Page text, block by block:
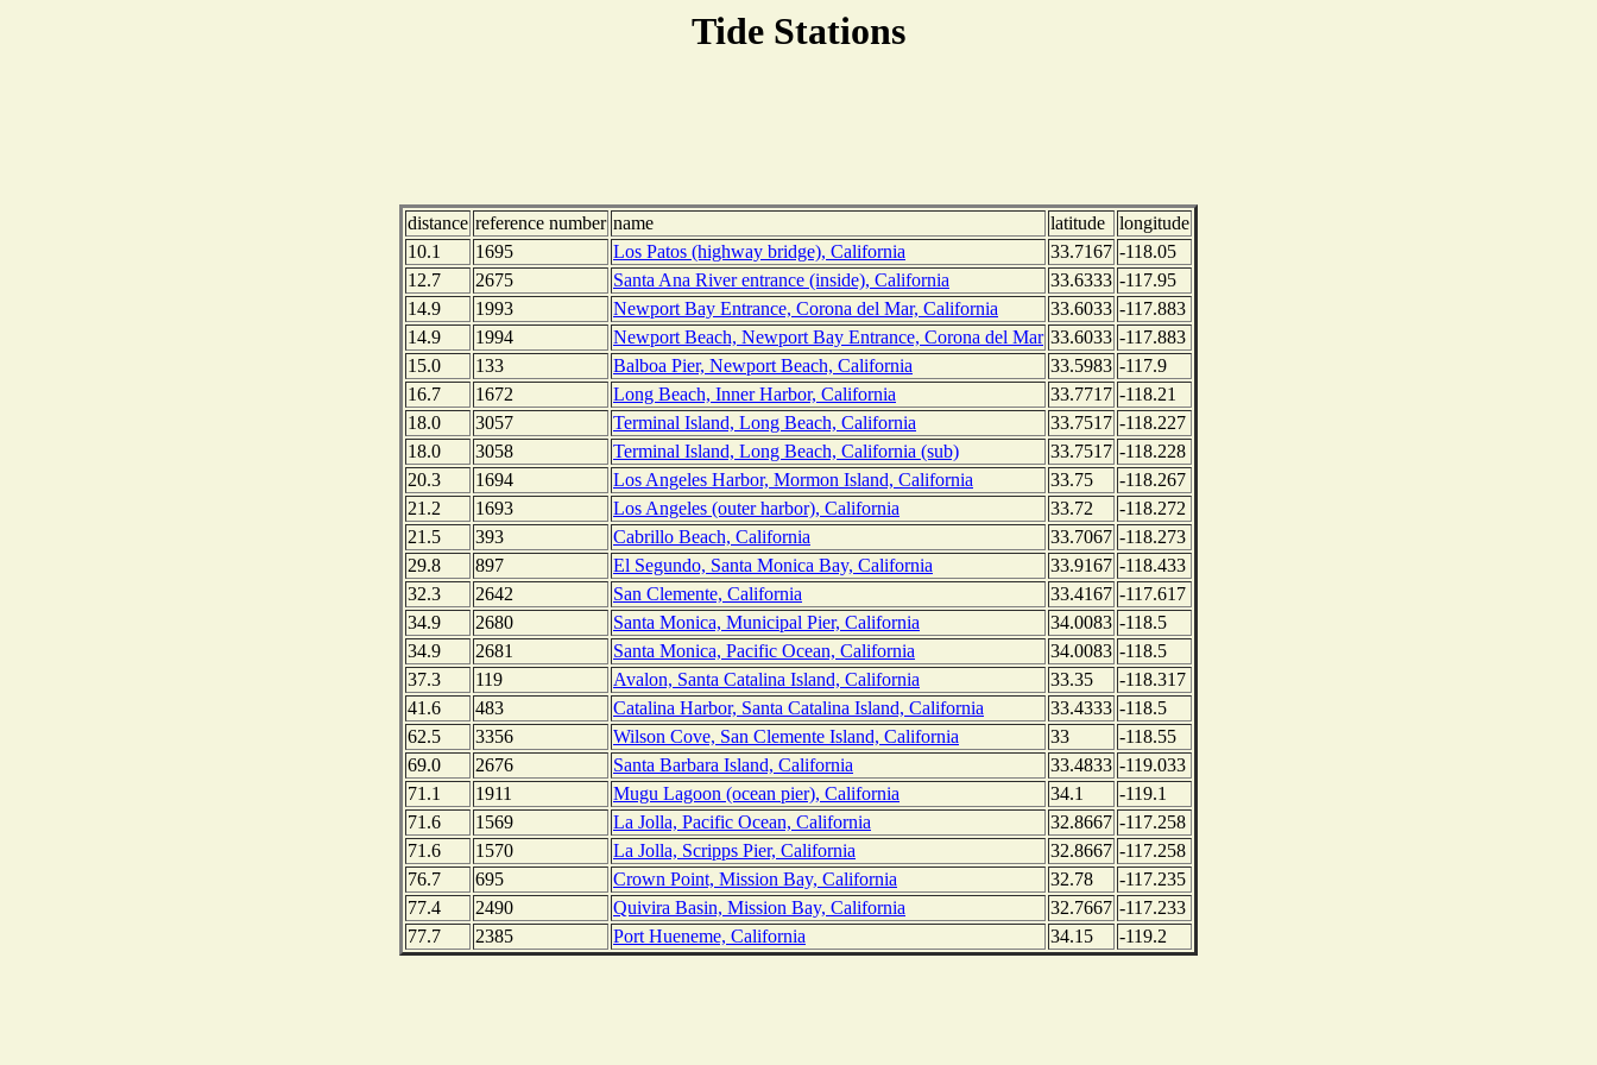
Tide Stations
distance reference number name latitude
longitude
10.1
1695 Los Patos (highway bridge), California 33.7167 -118.05
12.7
2675 Santa Ana River entrance (inside), California 33.6333 -117.95
14.9
1993 Newport Bay Entrance, Corona del Mar, California 33.6033 -117.883
14.9
1994 Newport Beach, Newport Bay Entrance, Corona del Mar 33.6033 -117.883
15.0
133 Balboa Pier, Newport Beach, California 33.5983 -117.9
16.7
1672 Long Beach, Inner Harbor, California 33.7717 -118.21
18.0
3057 Terminal Island, Long Beach, California 33.7517 -118.227
18.0
3058 Terminal Island, Long Beach, California (sub) 33.7517 -118.228
20.3
1694 Los Angeles Harbor, Mormon Island, California 33.75
-118.267
21.2
1693 Los Angeles (outer harbor), California 33.72
-118.272
21.5
393 Cabrillo Beach, California 33.7067 -118.273
29.8
897 El Segundo, Santa Monica Bay, California 33.9167 -118.433
32.3
2642 San Clemente, California 33.4167 -117.617
34.9
2680 Santa Monica, Municipal Pier, California 34.0083 -118.5
34.9
2681 Santa Monica, Pacific Ocean, California 34.0083 -118.5
37.3
119 Avalon, Santa Catalina Island, California 33.35
-118.317
41.6
483 Catalina Harbor, Santa Catalina Island, California 33.4333 -118.5
62.5
3356 Wilson Cove, San Clemente Island, California 33
-118.55
69.0
2676 Santa Barbara Island, California 33.4833 -119.033
71.1
1911 Mugu Lagoon (ocean pier), California 34.1
-119.1
71.6
1569 La Jolla, Pacific Ocean, California 32.8667 -117.258
71.6
1570 La Jolla, Scripps Pier, California 32.8667 -117.258
76.7
695 Crown Point, Mission Bay, California 32.78
-117.235
77.4
2490 Quivira Basin, Mission Bay, California 32.7667 -117.233
77.7
2385 Port Hueneme, California 34.15 -119.2